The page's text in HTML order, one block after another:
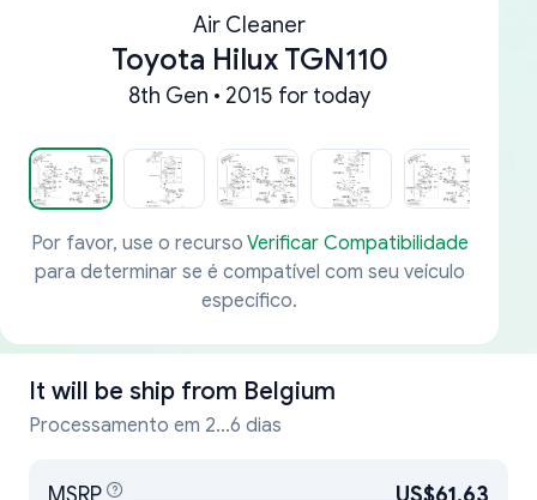
Air Cleaner
Toyota Hilux TGN110
8th Gen • 2015 for today
Por favor, use o recurso Verificar Compatibilidade
para determinar se é compatível com seu veículo
específico.
It will be ship from Belgium
Processamento em 2...6 dias